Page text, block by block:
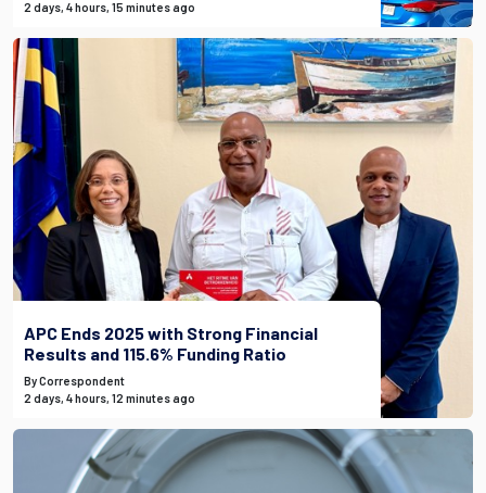
2 days, 4 hours, 15 minutes ago
APC Ends 2025 with Strong Financial
Results and 115.6% Funding Ratio
By Correspondent
2 days, 4 hours, 12 minutes ago